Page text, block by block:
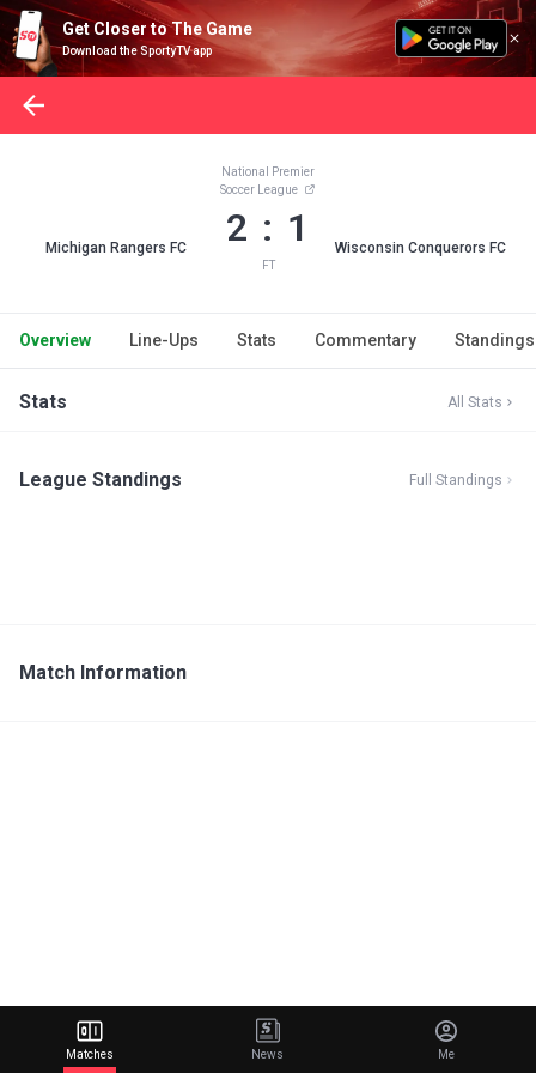
Get Closer to The Game
Download the SportyTV app
Michigan Rangers FC
National Premier
Soccer League
2 : 1
FT
Wisconsin Conquerors FC
Overview Line-Ups Stats Commentary Standings
Stats All Stats
League Standings Full Standings
Match Information
Matches News Me